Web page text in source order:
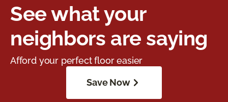
See what your
neighbors are saying
Afford your perfect floor easier
Save Now